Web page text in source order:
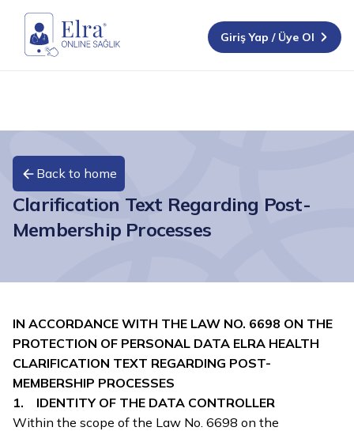
Giriş Yap / Üye Ol
Back to home
Clarification Text Regarding Post-
Membership Processes
IN ACCORDANCE WITH THE LAW NO. 6698 ON THE
PROTECTION OF PERSONAL DATA ELRA HEALTH
CLARIFICATION TEXT REGARDING POST-
MEMBERSHIP PROCESSES
1. IDENTITY OF THE DATA CONTROLLER
Within the scope of the Law No. 6698 on the